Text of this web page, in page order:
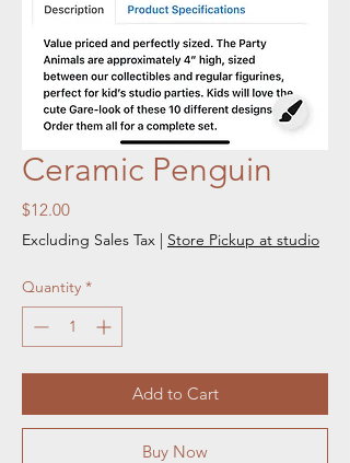
Ceramic Penguin
$12.00Price
Excluding Sales Tax | Store Pickup at studio
Quantity *
Add to Cart
Buy Now